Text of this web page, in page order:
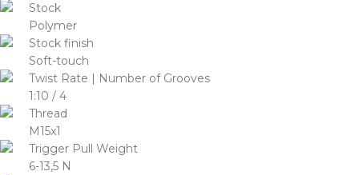
Stock
Polymer
Stock finish
Soft-touch
Twist Rate | Number of Grooves
1:10 / 4
Thread
M15x1
Trigger Pull Weight
6-13,5 N